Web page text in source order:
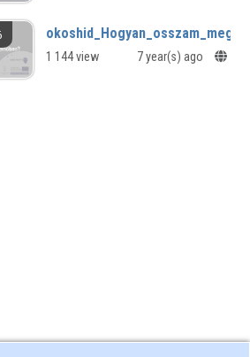
1 144 view 7 year(s) ago